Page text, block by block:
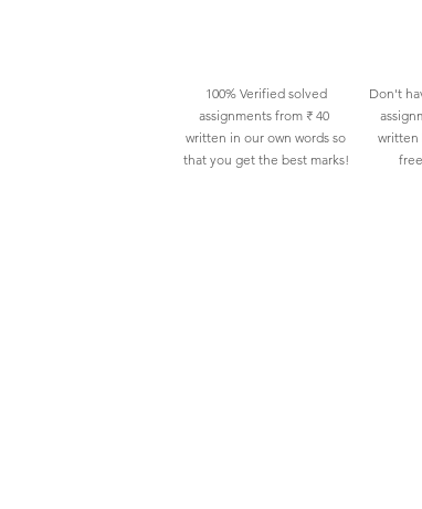
100% Verified solved
assignments from ₹ 40
written in our own words so
that you get the best marks!
Don't
written